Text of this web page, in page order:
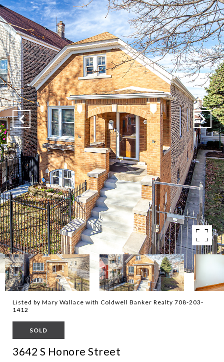
Listed by Mary Wallace with Coldwell Banker Realty 708-203-
1412
SOLD
3642 S Honore Street